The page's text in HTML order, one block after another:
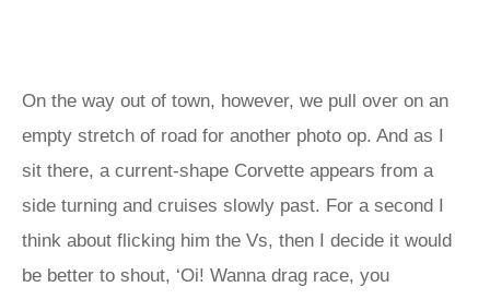
On the way out of town, however, we pull over on an
empty stretch of road for another photo op. And as I
sit there, a current-shape Corvette appears from a
side turning and cruises slowly past. For a second I
think about flicking him the Vs, then I decide it would
be better to shout, ‘Oi! Wanna drag race, you